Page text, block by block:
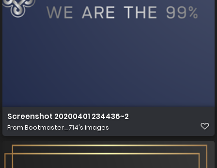
Screenshot 20200401 234436~2
From Bootmaster_714's images